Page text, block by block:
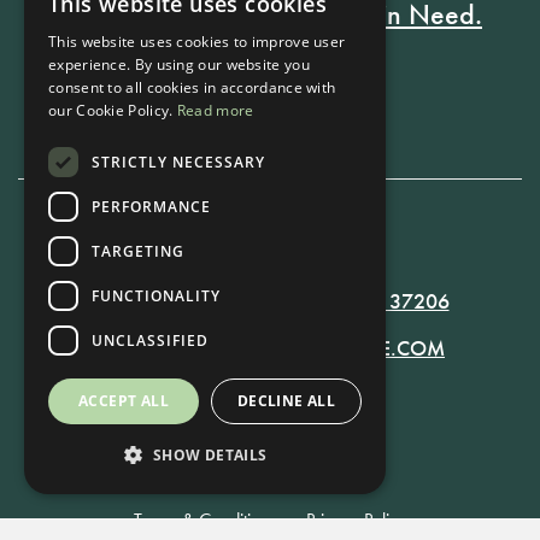
Every Stay Helps Someone in Need.
Book Now
819 RUSSELL ST. NASHVILLE, TN 37206
MANAGER@RUSSELLNASHVILLE.COM
Terms & Conditions•Privacy Policy
This website uses cookies to improve user
experience. By using our website you
consent to all cookies in accordance with
our Cookie Policy. Read more
STRICTLY NECESSARY
PERFORMANCE
TARGETING
FUNCTIONALITY
UNCLASSIFIED
ACCEPT ALL DECLINE ALL
SHOW DETAILS